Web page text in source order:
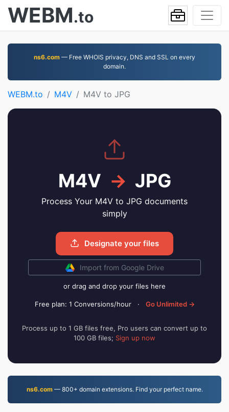
WEBM.to
ns6.com — Free WHOIS privacy, DNS and SSL on every
domain.
WEBM.to M4V M4V to JPG
M4V → JPG
Process Your M4V to JPG documents
simply
Designate your files
Import from Google Drive
or drag and drop your files here
Free plan: 1 Conversions/hour · Go Unlimited →
Process up to 1 GB files free, Pro users can convert up to
100 GB files; Sign up now
ns6.com— 800+ domain extensions. Find your perfect name.